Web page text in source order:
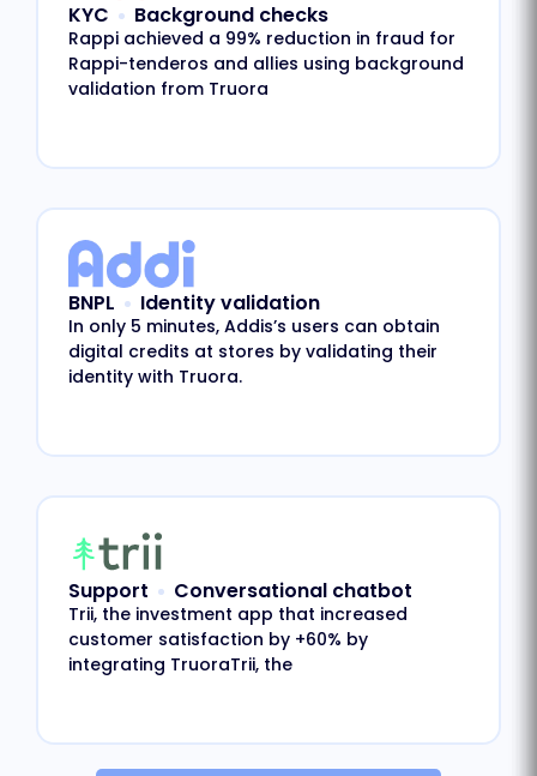
KYC Background checks
Rappi achieved a 99% reduction in fraud for
Rappi-tenderos and allies using background
validation from Truora
BNPL Identity validation
In only 5 minutes, Addis’s users can obtain
digital credits at stores by validating their
identity with Truora.
Support Conversational chatbot
Trii, the investment app that increased
customer satisfaction by +60% by
integrating TruoraTrii, the